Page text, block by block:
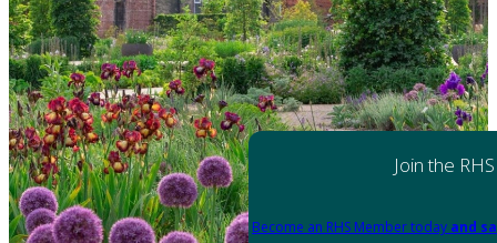
Join the RHS
Become an RHS Member today and